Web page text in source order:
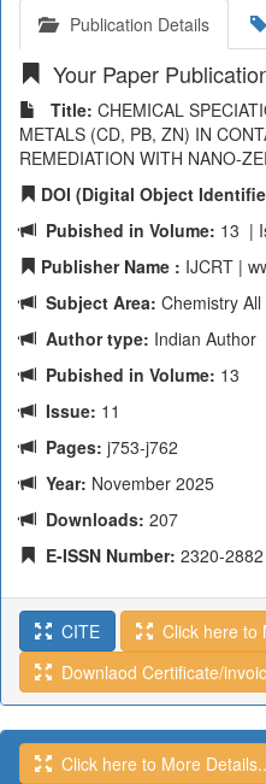
Publication Details
Your Paper
Title: CHEMICAL
METALS (CD, PB, ZN) IN
REMEDIATION WITH NANO-
DOI (Digital Object
Pubished in Volume: 13 |
Publisher Name : IJCRT |
Subject Area: Chemistry All
Author type: Indian Author
Pubished in Volume: 13
Issue: 11
Pages: j753-j762
Year: November 2025
Downloads: 207
E-ISSN Number: 2320-2882
CITE
Click here to
Downlaod Certificate/
Click here to More